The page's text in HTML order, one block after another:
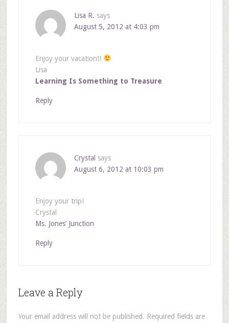
Lisa R. says
August 5, 2012 at 4:03 pm
Enjoy your vacation!!
Lisa
Learning Is Something to Treasure
Reply
Crystal says
August 6, 2012 at 10:03 pm
Enjoy your trip!
Crystal
Ms. Jones’ Junction
Reply
Leave a Reply
Your email address will not be published. Required fields are